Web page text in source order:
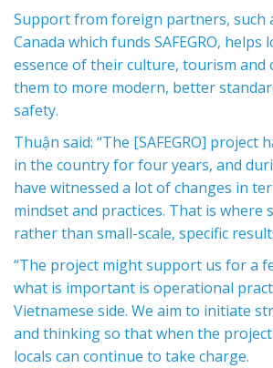
Support from foreign partners, such
Canada which funds SAFEGRO, helps
essence of their culture, tourism and
them to more modern, better
safety.
Thuận said: “The [SAFEGRO] project
in the country for four years, and
have witnessed a lot of changes in
mindset and practices. That is where
rather than small-scale, specific
“The project might support us for a
what is important is operational
Vietnamese side. We aim to initiate
and thinking so that when the
locals can continue to take charge.